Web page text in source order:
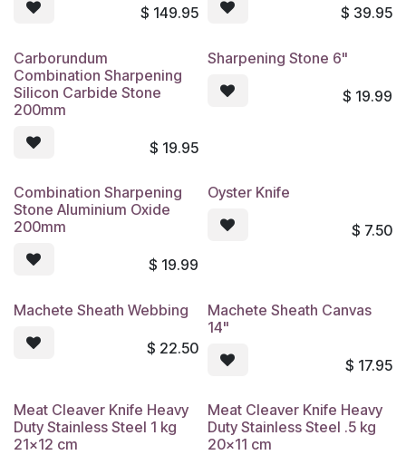
$ 149.95 $ 39.95
Carborundum
Combination Sharpening
Silicon Carbide Stone
200mm
$ 19.95
Sharpening Stone 6"
$ 19.99
Combination Sharpening
Stone Aluminium Oxide
200mm
$ 19.99
Oyster Knife
$ 7.50
Machete Sheath Webbing
$ 22.50
Machete Sheath Canvas
14"
$ 17.95
Meat Cleaver Knife Heavy
Duty Stainless Steel 1 kg
21x12 cm
Meat Cleaver Knife Heavy
Duty Stainless Steel .5 kg
20x11 cm